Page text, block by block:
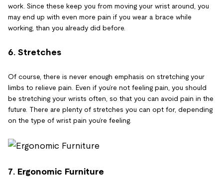
work. Since these keep you from moving your wrist around, you
may end up with even more pain if you wear a brace while
working, than you already did before.
6. Stretches
Of course, there is never enough emphasis on stretching your
limbs to relieve pain. Even if you’re not feeling pain, you should
be stretching your wrists often, so that you can avoid pain in the
future. There are plenty of stretches you can opt for, depending
on the type of wrist pain you’re feeling.
7. Ergonomic Furniture